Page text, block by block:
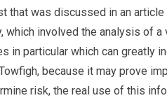
that was discussed in an
which involved the analysis of
in particular which can greatly
because it may prove
risk, the real use of this